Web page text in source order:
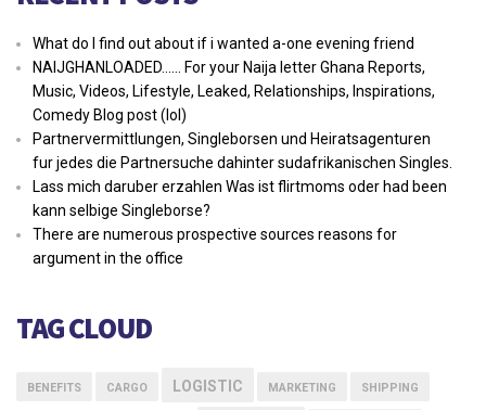
What do I find out about if i wanted a-one evening friend
NAIJGHANLOADED…… For your Naija letter Ghana Reports,
Music, Videos, Lifestyle, Leaked, Relationships, Inspirations,
Comedy Blog post (lol)
Partnervermittlungen, Singleborsen und Heiratsagenturen
fur jedes die Partnersuche dahinter sudafrikanischen Singles.
Lass mich daruber erzahlen Was ist flirtmoms oder had been
kann selbige Singleborse?
There are numerous prospective sources reasons for
argument in the office
TAG CLOUD
BENEFITS CARGO LOGISTIC MARKETING SHIPPING